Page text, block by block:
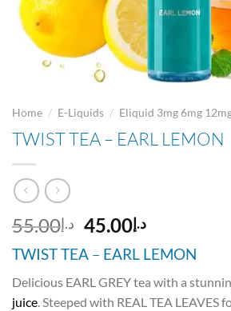
Home / E-Liquids / Eliquid 3mg 6mg
TWIST TEA – EARL LEMON
د.إ55.00
Original
price
was:
د.إ55.00.
د.إ45.00 Current
price
is:
د.إ45.00.
TWIST TEA – EARL LEMON
Delicious EARL GREY tea with a
juice. Steeped with REAL TEA LEAVES